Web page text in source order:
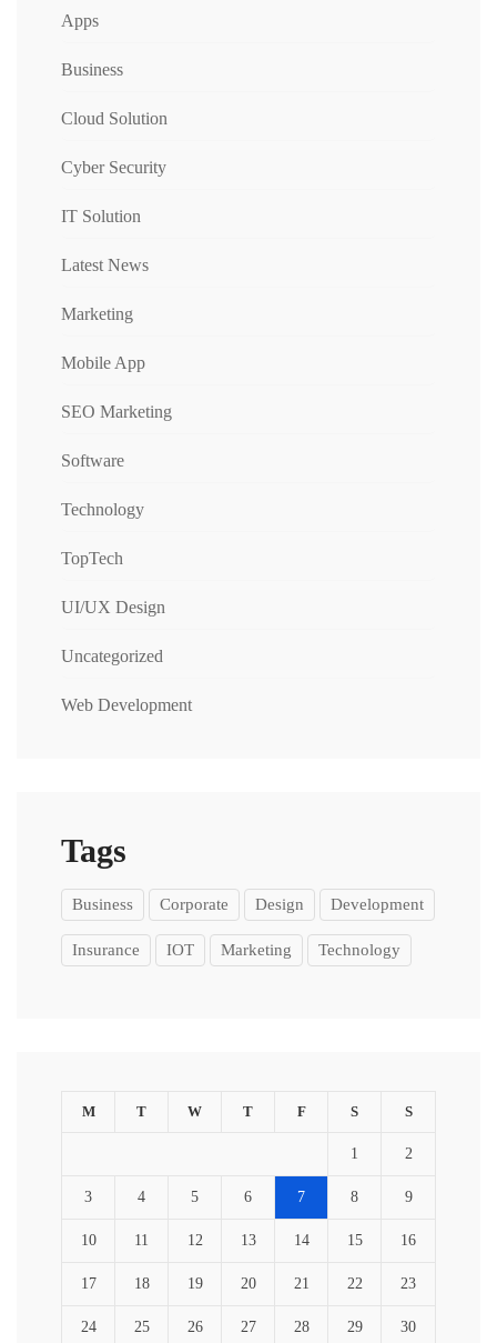
Apps
Business
Cloud Solution
Cyber Security
IT Solution
Latest News
Marketing
Mobile App
SEO Marketing
Software
Technology
TopTech
UI/UX Design
Uncategorized
Web Development
Tags
Business Corporate Design Development
Insurance IOT Marketing Technology
M T W T F S S
1 2
3 4 5 6 7 8 9
10 11 12 13 14 15 16
17 18 19 20 21 22 23
24 25 26 27 28 29 30